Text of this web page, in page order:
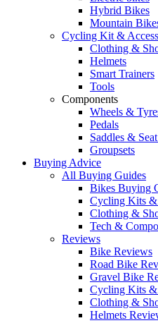
Hybrid Bikes
Mountain
Cycling Kit &
Clothing &
Helmets
Smart Trainers
Tools
Components
Wheels &
Pedals
Saddles &
Groupsets
Buying Advice
All Buying Guides
Bikes Buying
Cycling Kits &
Clothing &
Tech &
Reviews
Bike Reviews
Road Bike
Gravel Bike
Cycling Kits &
Clothing &
Helmets